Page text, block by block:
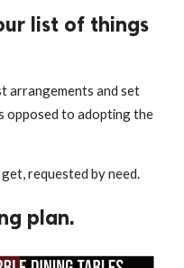
list of things
arrangements and set
opposed to adopting the
requested by need.
plan.